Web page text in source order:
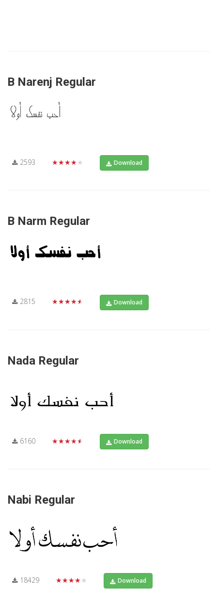
B Narenj Regular
2593 ★★★★★ Download
B Narm Regular
2815 ★★★★★ Download
Nada Regular
6160 ★★★★★ Download
Nabi Regular
18429 ★★★★★ Download